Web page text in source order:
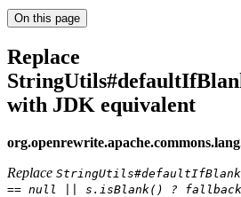
On this page
Replace
with JDK equivalent
Replace
== null || s.isBlank() ?